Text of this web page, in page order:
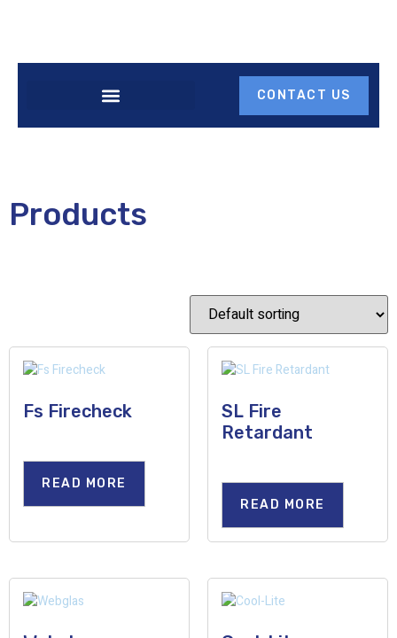
CONTACT US
Products
Fs Firecheck
READ MORE
SL Fire
Retardant
READ MORE